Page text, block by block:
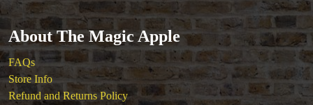
About The Magic Apple
FAQs
Store Info
Refund and Returns Policy